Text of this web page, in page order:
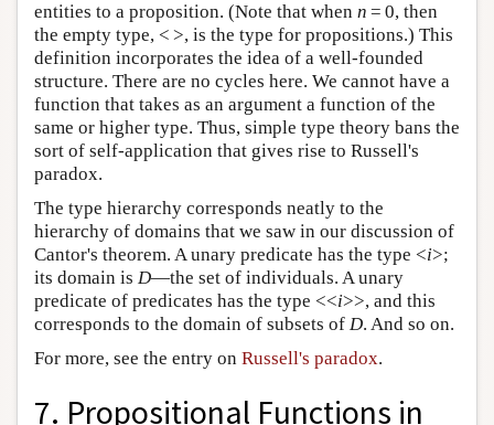
entities to a proposition. (Note that when n = 0, then
the empty type, < >, is the type for propositions.) This
definition incorporates the idea of a well-founded
structure. There are no cycles here. We cannot have a
function that takes as an argument a function of the
same or higher type. Thus, simple type theory bans the
sort of self-application that gives rise to Russell's
paradox.
The type hierarchy corresponds neatly to the
hierarchy of domains that we saw in our discussion of
Cantor's theorem. A unary predicate has the type <i>;
its domain is D—the set of individuals. A unary
predicate of predicates has the type <<i>>, and this
corresponds to the domain of subsets of D. And so on.
For more, see the entry on Russell's paradox.
7. Propositional Functions in